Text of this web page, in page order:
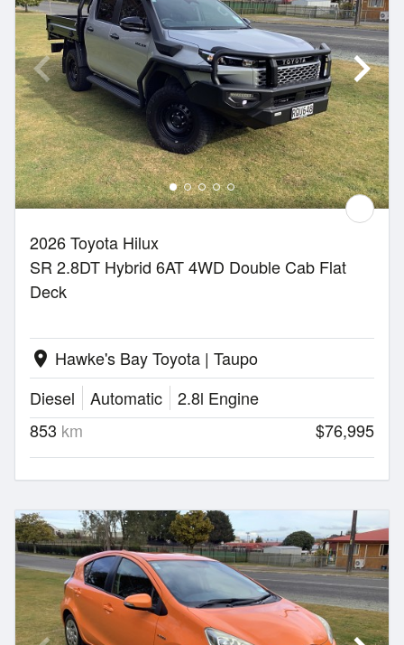
2026 Toyota Hilux
SR 2.8DT Hybrid 6AT 4WD Double Cab Flat
Deck
location_on Hawke's Bay Toyota | Taupo
Diesel
Automatic
2.8l Engine
853 km $76,995